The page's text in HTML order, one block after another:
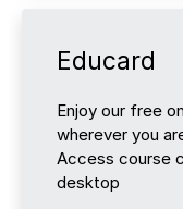
Educard
Enjoy our free
wherever you
Access course
desktop